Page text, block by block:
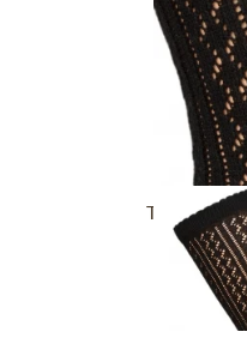
Traditional